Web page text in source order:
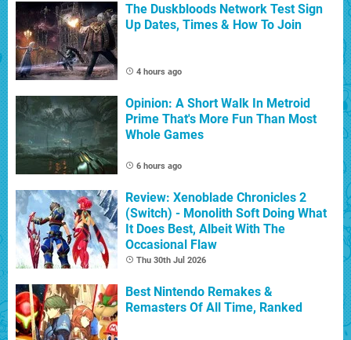
The Duskbloods Network Test Sign
Up Dates, Times & How To Join
4 hours ago
Opinion: A Short Walk In Metroid
Prime That's More Fun Than Most
Whole Games
6 hours ago
Review: Xenoblade Chronicles 2
(Switch) - Monolith Soft Doing What
It Does Best, Albeit With The
Occasional Flaw
Thu 30th Jul 2026
Best Nintendo Remakes &
Remasters Of All Time, Ranked